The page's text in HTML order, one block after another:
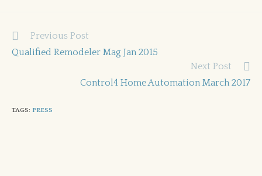
Previous Post
Qualified Remodeler Mag Jan 2015
Next Post
Control4 Home Automation March 2017
TAGS: PRESS